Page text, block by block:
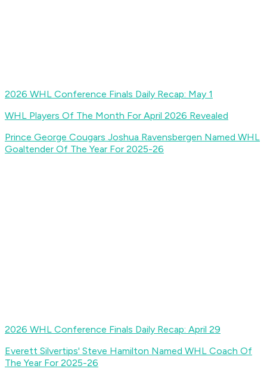
2026 WHL Conference Finals Daily Recap: May 1
WHL Players Of The Month For April 2026 Revealed
Prince George Cougars Joshua Ravensbergen Named WHL
Goaltender Of The Year For 2025-26
2026 WHL Conference Finals Daily Recap: April 29
Everett Silvertips' Steve Hamilton Named WHL Coach Of
The Year For 2025-26